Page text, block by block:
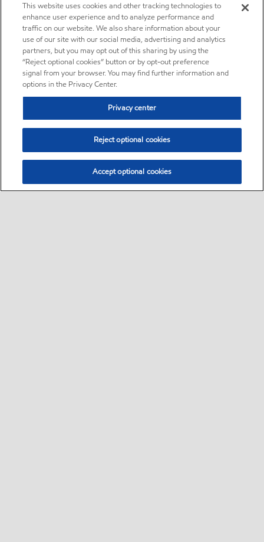
This website uses cookies and other tracking technologies to
enhance user experience and to analyze performance and
traffic on our website. We also share information about your
use of our site with our social media, advertising and analytics
partners, but you may opt out of this sharing by using the
“Reject optional cookies” button or by opt-out preference
signal from your browser. You may find further information and
options in the Privacy Center.
Privacy center
Reject optional cookies
Accept optional cookies